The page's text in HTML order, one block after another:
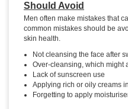
Should Avoid
Men often make mistakes that
common mistakes should be
skin health.
Not cleansing the face after
Over-cleansing, which might
Lack of sunscreen use
Applying rich or oily creams
Forgetting to apply